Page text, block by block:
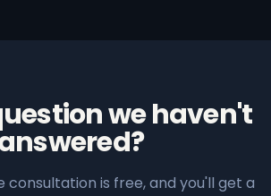
we haven't
consultation is free, and you'll get a